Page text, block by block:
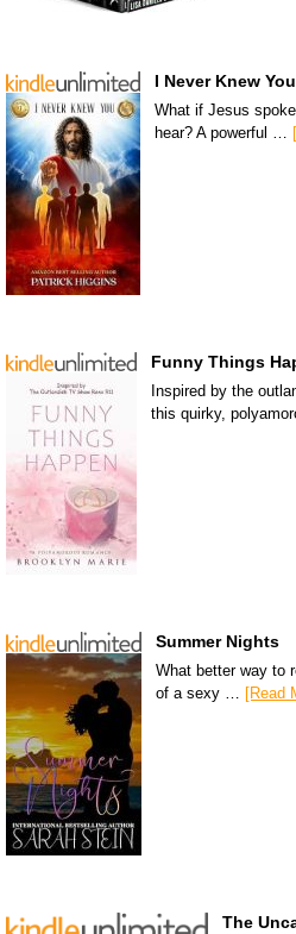
I Never Knew You
What if Jesus
hear? A powerful …
Funny Things
Inspired by the
this quirky,
Summer Nights
What better way to
of a sexy … [Read
The